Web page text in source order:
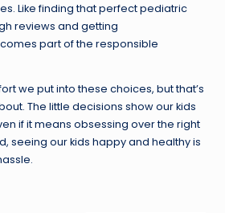
Like finding that perfect pediatric
reviews and getting
part of the responsible
we put into these choices, but that’s
The little decisions show our kids
if it means obsessing over the right
seeing our kids happy and healthy is